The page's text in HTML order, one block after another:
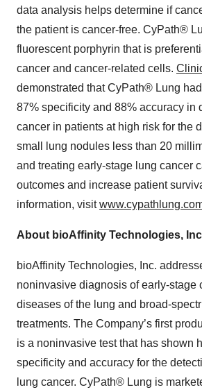
data analysis helps determine if
the patient is cancer-free. CyPath®
fluorescent porphyrin that is
cancer and cancer-related cells.
demonstrated that CyPath® Lung
87% specificity and 88% accuracy in
cancer in patients at high risk for the
small lung nodules less than 20
and treating early-stage lung cancer
outcomes and increase patient
information, visit
About bioAffinity Technologies,
bioAffinity Technologies, Inc.
noninvasive diagnosis of early-stage
diseases of the lung and broad-
treatments. The Company’s first
is a noninvasive test that has shown
specificity and accuracy for the
lung cancer. CyPath® Lung is